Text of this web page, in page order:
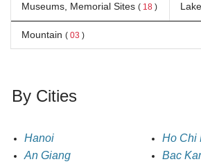
Museums, Memorial Sites ( 18 ) Lake
Mountain ( 03 )
By Cities
Hanoi
Ho Chi
An Giang
Bac